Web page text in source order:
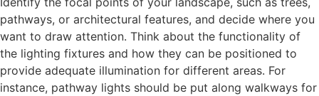
pathways, or architectural features, and decide where you
want to draw attention. Think about the functionality of
the lighting fixtures and how they can be positioned to
provide adequate illumination for different areas. For
instance, pathway lights should be put along walkways for